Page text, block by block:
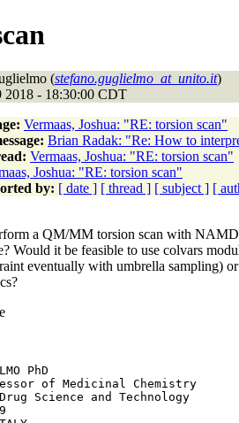
(stefano.guglielmo_at_unito.it)
2018 - 18:30:00 CDT
Vermaas, Joshua: "RE: torsion scan"
Brian Radak: "Re: How to
Vermaas, Joshua: "RE: torsion scan"
Joshua: "RE: torsion scan"
by: [ date ] [ thread ] [ subject ] [
a QM/MM torsion scan with
Would it be feasible to use colvars
eventually with umbrella sampling) or
PhD
of Medicinal Chemistry
Science and Technology